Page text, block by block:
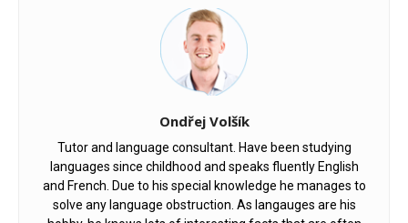
Ondřej Volšík
Tutor and language consultant. Have been studying
languages since childhood and speaks fluently English
and French. Due to his special knowledge he manages to
solve any language obstruction. As langauges are his